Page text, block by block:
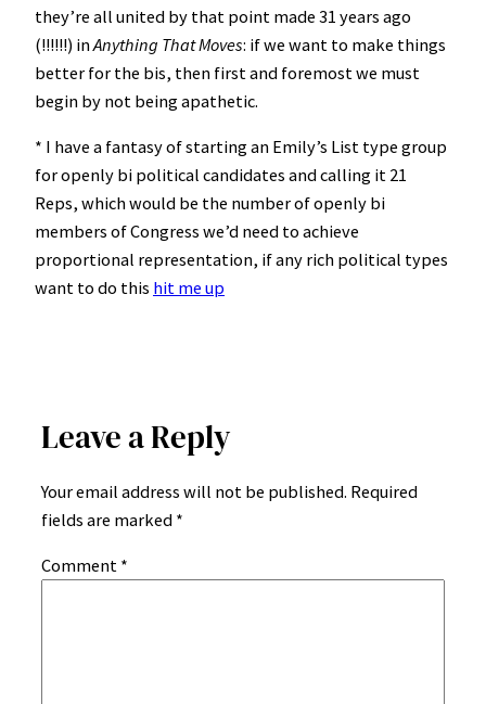
they’re all united by that point made 31 years ago
(!!!!!!) inAnything That Moves: if we want to make things
better for the bis, then first and foremost we must
begin by not being apathetic.
* I have a fantasy of starting an Emily’s List type group
for openly bi political candidates and calling it 21
Reps, which would be the number of openly bi
members of Congress we’d need to achieve
proportional representation, if any rich political types
want to do this hit me up
Leave a Reply
Your email address will not be published. Required
fields are marked *
Comment *